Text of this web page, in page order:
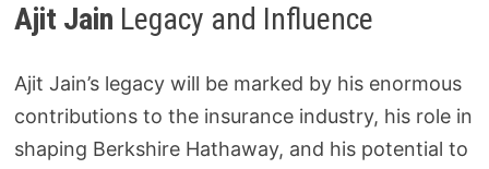
Ajit Jain Legacy and Influence
Ajit Jain’s legacy will be marked by his enormous
contributions to the insurance industry, his role in
shaping Berkshire Hathaway, and his potential to